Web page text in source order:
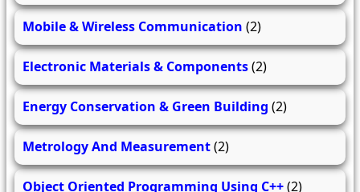
Mobile & Wireless Communication (2)
Electronic Materials & Components(2)
Energy Conservation & Green Building (2)
Metrology And Measurement(2)
Object Oriented Programming Using C++(2)